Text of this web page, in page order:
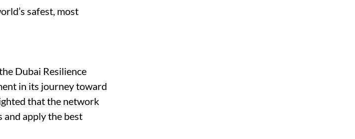
safest, most
Dubai Resilience
in its journey toward
that the network
and apply the best